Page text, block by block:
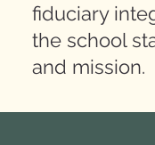
fiduciary
the school
and mission.